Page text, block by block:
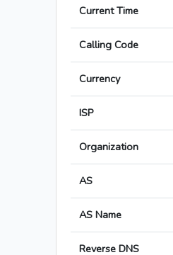
Current Time
Calling Code
Currency
ISP
Organization
AS
AS Name
Reverse DNS